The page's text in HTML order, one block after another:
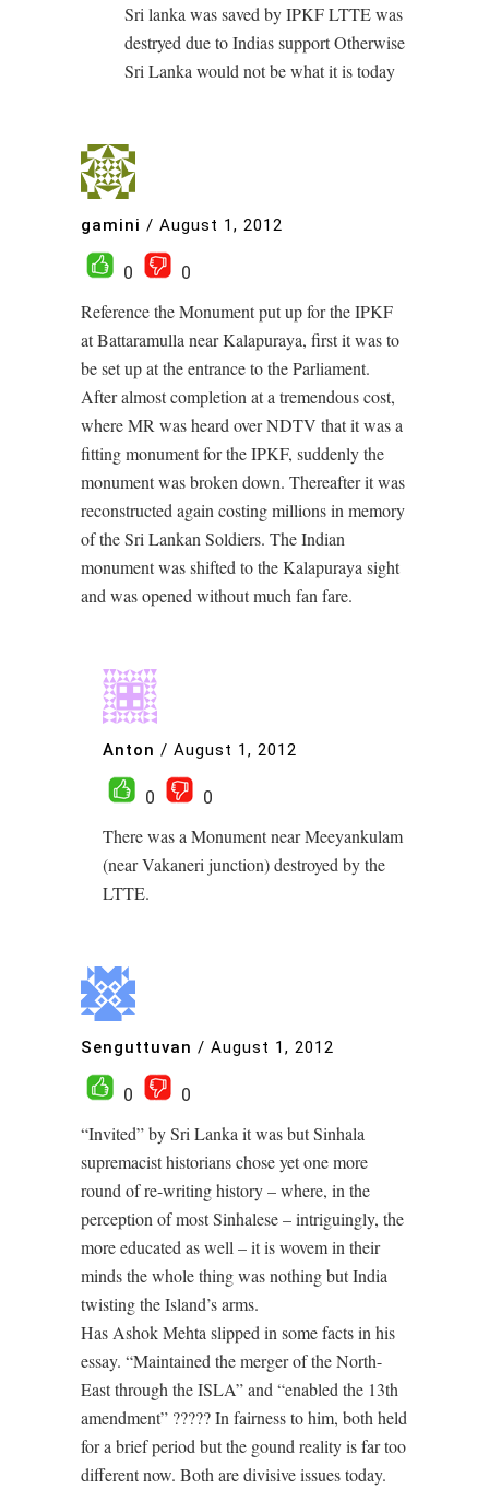
Sri lanka was saved by IPKF LTTE was
destryed due to Indias support Otherwise
Sri Lanka would not be what it is today
gamini / August 1, 2012
0
0
Reference the Monument put up for the IPKF
at Battaramulla near Kalapuraya, first it was to
be set up at the entrance to the Parliament.
After almost completion at a tremendous cost,
where MR was heard over NDTV that it was a
fitting monument for the IPKF, suddenly the
monument was broken down. Thereafter it was
reconstructed again costing millions in memory
of the Sri Lankan Soldiers. The Indian
monument was shifted to the Kalapuraya sight
and was opened without much fan fare.
Anton / August 1, 2012
0
0
There was a Monument near Meeyankulam
(near Vakaneri junction) destroyed by the
LTTE.
Senguttuvan / August 1, 2012
0
0
“Invited” by Sri Lanka it was but Sinhala
supremacist historians chose yet one more
round of re-writing history – where, in the
perception of most Sinhalese – intriguingly, the
more educated as well – it is wovem in their
minds the whole thing was nothing but India
twisting the Island’s arms.
Has Ashok Mehta slipped in some facts in his
essay. “Maintained the merger of the North-
East through the ISLA” and “enabled the 13th
amendment” ????? In fairness to him, both held
for a brief period but the gound reality is far too
different now. Both are divisive issues today.